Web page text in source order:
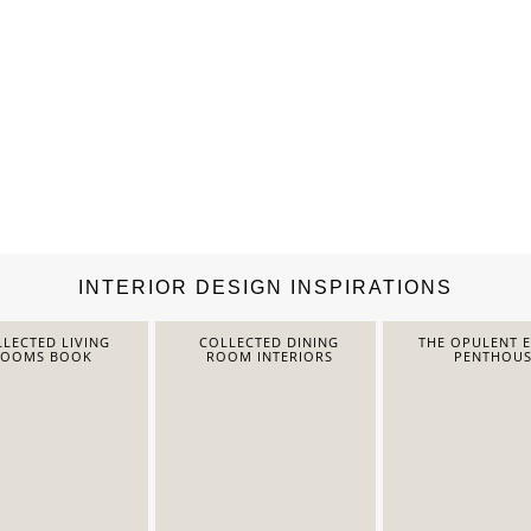
INTERIOR DESIGN INSPIRATIONS
LIVING
BOOK
COLLECTED DINING
ROOM INTERIORS
THE OPULENT